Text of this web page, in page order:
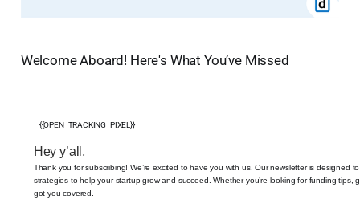
Welcome Aboard! Here's What You’ve Missed
{{OPEN_TRACKING_PIXEL}}
Hey y’all,
Thank you for subscribing! We’re excited to have you with us. Our newsletter is designed
strategies to help your startup grow and succeed. Whether you’re looking for funding tips,
got you covered.